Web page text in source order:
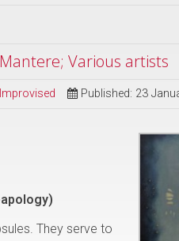
Various artists
Published: 23
They serve to